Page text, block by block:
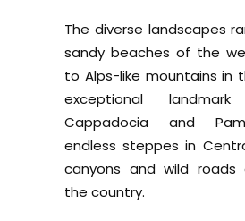
The diverse landscapes
sandy beaches of the
to Alps-like mountains in
exceptional
Cappadocia and
endless steppes in
canyons and wild roads
the country.